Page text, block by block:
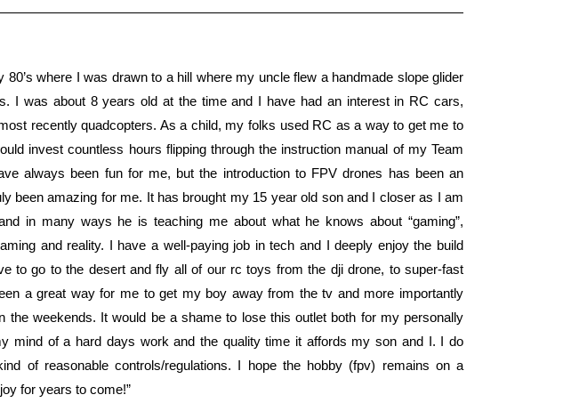
80’s where I was drawn to a hill where my uncle flew a handmade slope glider
I was about 8 years old at the time and I have had an interest in RC cars,
recently quadcopters. As a child, my folks used RC as a way to get me to
invest countless hours flipping through the instruction manual of my Team
always been fun for me, but the introduction to FPV drones has been an
been amazing for me. It has brought my 15 year old son and I closer as I am
in many ways he is teaching me about what he knows about “gaming”,
and reality. I have a well-paying job in tech and I deeply enjoy the build
to go to the desert and fly all of our rc toys from the dji drone, to super-fast
a great way for me to get my boy away from the tv and more importantly
the weekends. It would be a shame to lose this outlet both for my personally
mind of a hard days work and the quality time it affords my son and I. I do
of reasonable controls/regulations. I hope the hobby (fpv) remains on a
for years to come!”